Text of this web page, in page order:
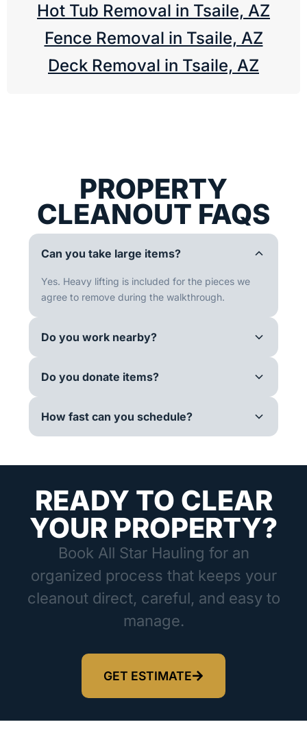
Hot Tub Removal in Tsaile, AZ
Fence Removal in Tsaile, AZ
Deck Removal in Tsaile, AZ
PROPERTY
CLEANOUT FAQS
Can you take large items?
Yes. Heavy lifting is included for the pieces we
agree to remove during the walkthrough.
Do you work nearby?
Do you donate items?
How fast can you schedule?
READY TO CLEAR
YOUR PROPERTY?
Book All Star Hauling for an
organized process that keeps your
cleanout direct, careful, and easy to
manage.
GET ESTIMATE